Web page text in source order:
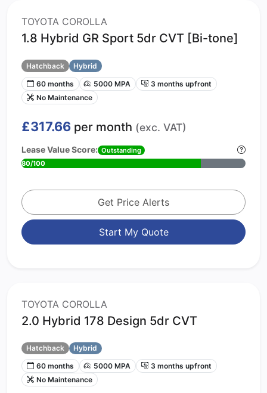
TOYOTA COROLLA
1.8 Hybrid GR Sport 5dr CVT [Bi-tone]
Hatchback
Hybrid
60 months
5000 MPA
3 months upfront
No Maintenance
£317.66 per month (exc. VAT)
Lease Value Score: Outstanding
80/100
Get Price Alerts
Start My Quote
TOYOTA COROLLA
2.0 Hybrid 178 Design 5dr CVT
Hatchback
Hybrid
60 months
5000 MPA
3 months upfront
No Maintenance